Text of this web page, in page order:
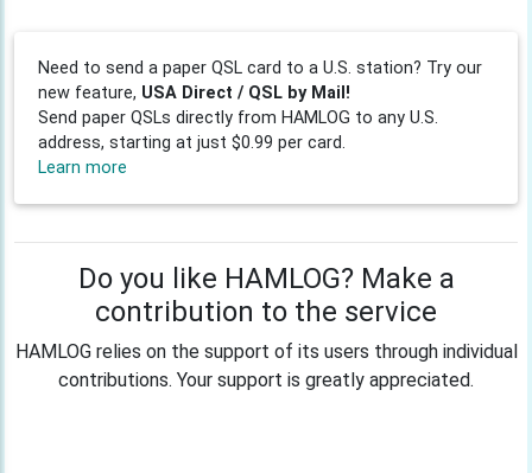
Need to send a paper QSL card to a U.S. station? Try our
new feature, USA Direct / QSL by Mail!
Send paper QSLs directly from HAMLOG to any U.S.
address, starting at just $0.99 per card.
Learn more
Do you like HAMLOG? Make a
contribution to the service
HAMLOG relies on the support of its users through individual
contributions. Your support is greatly appreciated.